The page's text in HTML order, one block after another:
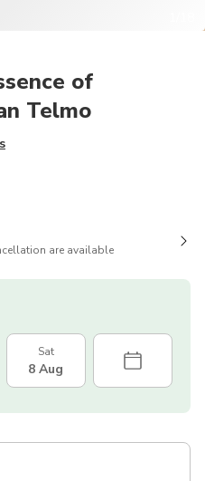
of
Telmo
are available
Sat
8 Aug